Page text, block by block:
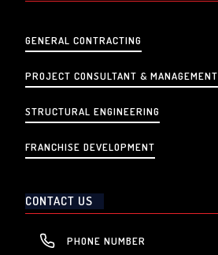
GENERAL CONTRACTING
PROJECT CONSULTANT & MANAGEMENT
STRUCTURAL ENGINEERING
FRANCHISE DEVELOPMENT
CONTACT US
PHONE NUMBER